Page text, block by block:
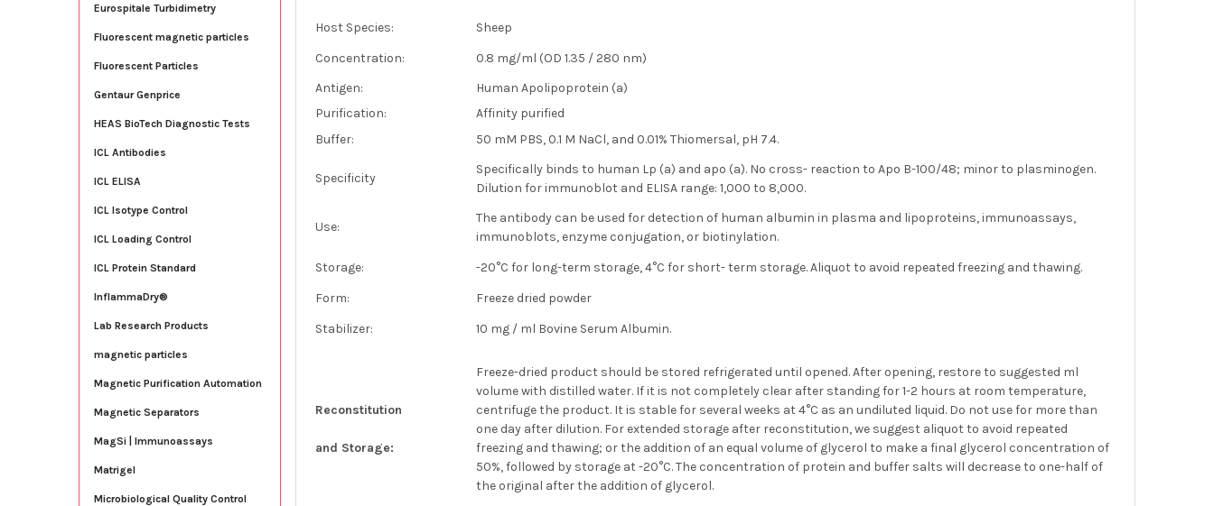
Eurospitale Turbidimetry
Fluorescent magnetic particles
Fluorescent Particles
Gentaur Genprice
HEAS BioTech Diagnostic Tests
ICL Antibodies
ICL ELISA
ICL Isotype Control
ICL Loading Control
ICL Protein Standard
InflammaDry®
Lab Research Products
magnetic particles
Magnetic Purification Automation
Magnetic Separators
MagSi | Immunoassays
Matrigel
Microbiological Quality Control
Host Species:
Sheep
Concentration:
0.8 mg/ml (OD 1.35 / 280 nm)
Antigen:
Human Apolipoprotein (a)
Purification:
Affinity purified
Buffer:
50 mM PBS, 0.1 M NaCl, and 0.01% Thiomersal, pH 7.4.
Specificity
Specifically binds to human Lp (a) and apo (a). No cross- reaction to Apo B-100/48; minor to plasminogen.
Dilution for immunoblot and ELISA range: 1,000 to 8,000.
Use:
The antibody can be used for detection of human albumin in plasma and lipoproteins, immunoassays,
immunoblots, enzyme conjugation, or biotinylation.
Storage:
-20°C for long-term storage, 4°C for short- term storage. Aliquot to avoid repeated freezing and thawing.
Form:
Freeze dried powder
Stabilizer:
10 mg / ml Bovine Serum Albumin.
Reconstitution
and Storage:
Freeze-dried product should be stored refrigerated until opened. After opening, restore to suggested ml
volume with distilled water. If it is not completely clear after standing for 1-2 hours at room temperature,
centrifuge the product. It is stable for several weeks at 4°C as an undiluted liquid. Do not use for more than
one day after dilution. For extended storage after reconstitution, we suggest aliquot to avoid repeated
freezing and thawing; or the addition of an equal volume of glycerol to make a final glycerol concentration of
50%, followed by storage at -20°C. The concentration of protein and buffer salts will decrease to one-half of
the original after the addition of glycerol.